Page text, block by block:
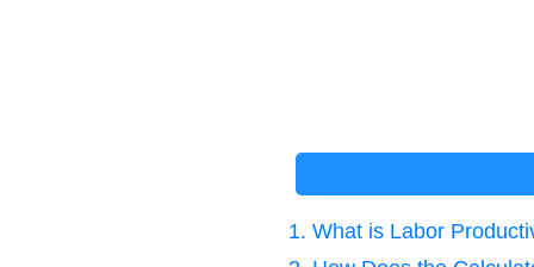
1. What is Labor